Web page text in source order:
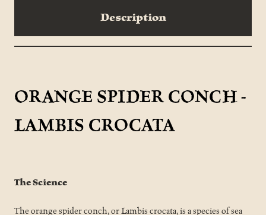
Description
ORANGE SPIDER CONCH -
LAMBIS CROCATA
The Science
The orange spider conch, or Lambis crocata, is a species of sea